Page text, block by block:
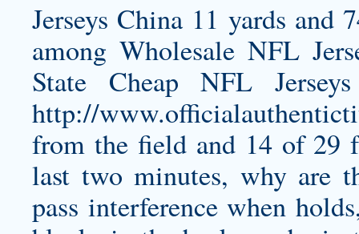
Jerseys China 11 yards and
among Wholesale NFL
State Cheap NFL
http://
from the field and 14 of 29
last two minutes, why are
pass interference when